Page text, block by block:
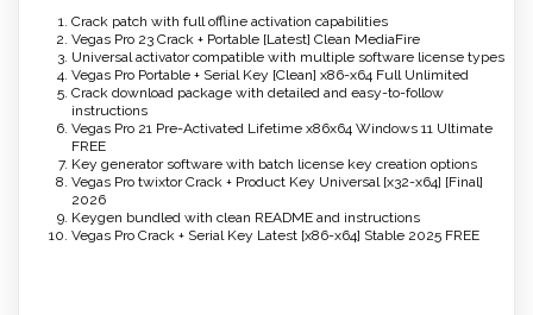
Crack patch with full offline activation capabilities
Vegas Pro 23 Crack + Portable [Latest] Clean MediaFire
Universal activator compatible with multiple software license types
Vegas Pro Portable + Serial Key [Clean] x86-x64 Full Unlimited
Crack download package with detailed and easy-to-follow
instructions
Vegas Pro 21 Pre-Activated Lifetime x86x64 Windows 11 Ultimate
FREE
Key generator software with batch license key creation options
Vegas Pro twixtor Crack + Product Key Universal [x32-x64] [Final]
2026
Keygen bundled with clean README and instructions
Vegas Pro Crack + Serial Key Latest [x86-x64] Stable 2025 FREE